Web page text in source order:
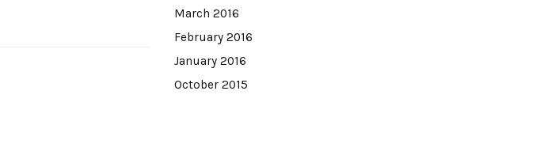
March 2016
February 2016
January 2016
October 2015